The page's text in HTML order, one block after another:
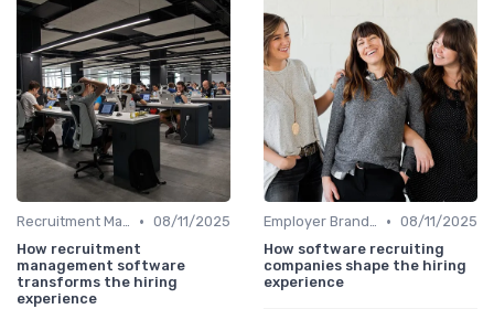
Recruitment Marketing • 08/11/2025
How recruitment
management software
transforms the hiring
experience
Employer Branding • 08/11/2025
How software recruiting
companies shape the hiring
experience